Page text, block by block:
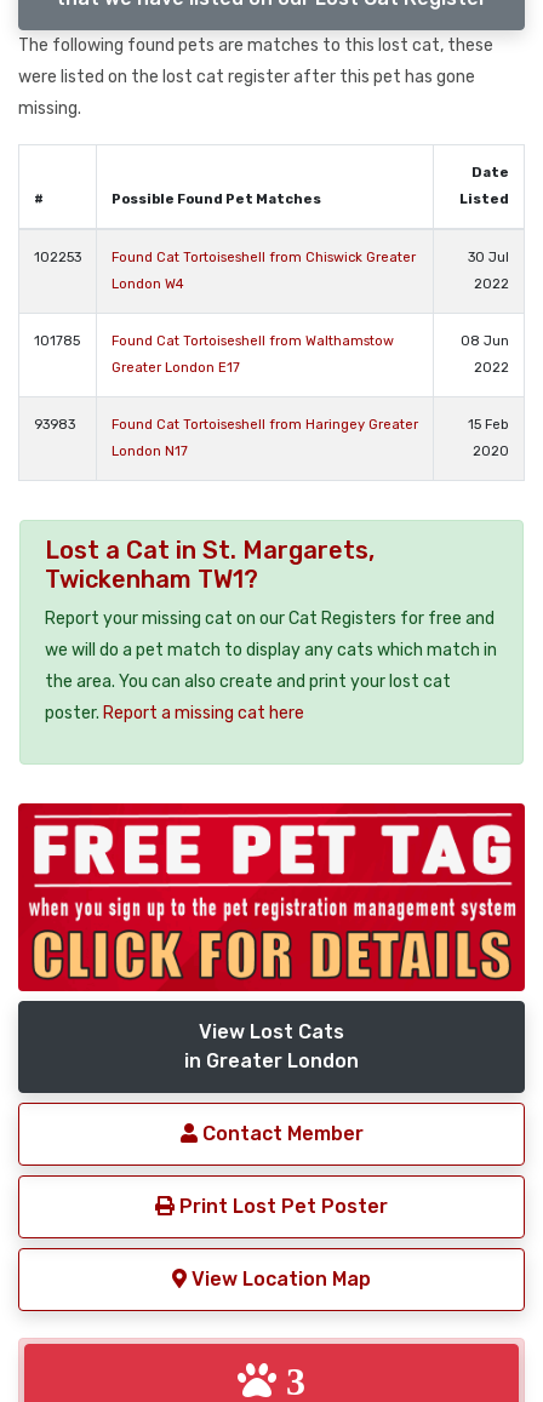
The following found pets are matches to this lost cat, these
were listed on the lost cat register after this pet has gone
missing.
# Possible Found Pet Matches
Date
Listed
102253
Found Cat Tortoiseshell from Chiswick Greater
London W4
30 Jul
2022
101785
Found Cat Tortoiseshell from Walthamstow
Greater London E17
08 Jun
2022
93983
Found Cat Tortoiseshell from Haringey Greater
London N17
15 Feb
2020
Lost a Cat in St. Margarets,
Twickenham TW1?
Report your missing cat on our Cat Registers for free and
we will do a pet match to display any cats which match in
the area. You can also create and print your lost cat
poster. Report a missing cat here
View Lost Cats
in Greater London
Contact Member
Print Lost Pet Poster
View Location Map
3